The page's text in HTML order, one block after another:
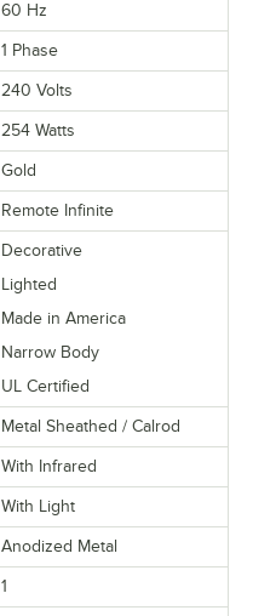
60 Hz
1 Phase
240 Volts
254 Watts
Gold
Remote Infinite
Decorative
Lighted
Made in America
Narrow Body
UL Certified
Metal Sheathed / Calrod
With Infrared
With Light
Anodized Metal
1